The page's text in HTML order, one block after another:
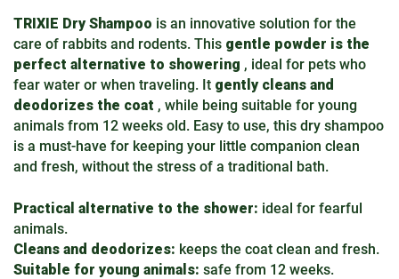
TRIXIE Dry Shampoo is an innovative solution for the
care of rabbits and rodents. This gentle powder is the
perfect alternative to showering , ideal for pets who
fear water or when traveling. It gently cleans and
deodorizes the coat , while being suitable for young
animals from 12 weeks old. Easy to use, this dry shampoo
is a must-have for keeping your little companion clean
and fresh, without the stress of a traditional bath.
Practical alternative to the shower: ideal for fearful
animals.
Cleans and deodorizes: keeps the coat clean and fresh.
Suitable for young animals: safe from 12 weeks.